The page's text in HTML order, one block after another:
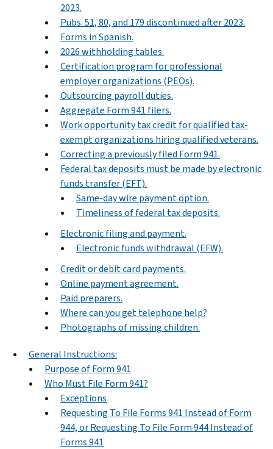
2023.
Pubs. 51, 80, and 179 discontinued after 2023.
Forms in Spanish.
2026 withholding tables.
Certification program for professional
employer organizations (PEOs).
Outsourcing payroll duties.
Aggregate Form 941 filers.
Work opportunity tax credit for qualified tax-
exempt organizations hiring qualified veterans.
Correcting a previously filed Form 941.
Federal tax deposits must be made by electronic
funds transfer (EFT).
Same-day wire payment option.
Timeliness of federal tax deposits.
Electronic filing and payment.
Electronic funds withdrawal (EFW).
Credit or debit card payments.
Online payment agreement.
Paid preparers.
Where can you get telephone help?
Photographs of missing children.
General Instructions:
Purpose of Form 941
Who Must File Form 941?
Exceptions
Requesting To File Forms 941 Instead of Form
944, or Requesting To File Form 944 Instead of
Forms 941